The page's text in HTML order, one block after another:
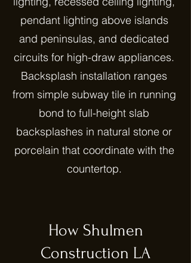
pendant lighting above islands
and peninsulas, and dedicated
circuits for high-draw appliances.
Backsplash installation ranges
from simple subway tile in running
bond to full-height slab
backsplashes in natural stone or
porcelain that coordinate with the
countertop.
How Shulmen
Construction LA